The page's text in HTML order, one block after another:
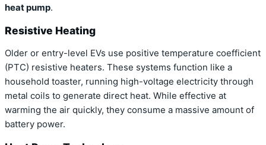
heat pump.
Resistive Heating
Older or entry-level EVs use positive temperature coefficient
(PTC) resistive heaters. These systems function like a
household toaster, running high-voltage electricity through
metal coils to generate direct heat. While effective at
warming the air quickly, they consume a massive amount of
battery power.